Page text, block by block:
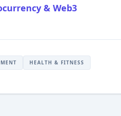
& Web3
HEALTH & FITNESS